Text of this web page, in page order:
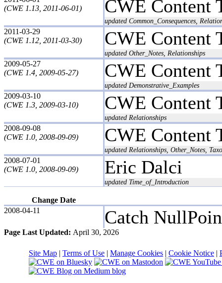
(CWE 1.13, 2011-06-01)
CWE Content
updated Common_Consequences,
2011-03-29
(CWE 1.12, 2011-03-30)
CWE Content
updated Other_Notes, Relationships
2009-05-27
(CWE 1.4, 2009-05-27)
CWE Content
updated Demonstrative_Examples
2009-03-10
(CWE 1.3, 2009-03-10)
CWE Content
updated Relationships
2008-09-08
(CWE 1.0, 2008-09-09)
CWE Content
updated Relationships, Other_Notes,
2008-07-01
(CWE 1.0, 2008-09-09)
Eric Dalci
updated Time_of_Introduction
Change Date
2008-04-11
Catch
Page Last Updated: April 30, 2026
Site Map | Terms of Use | Manage Cookies | Cookie Notice |